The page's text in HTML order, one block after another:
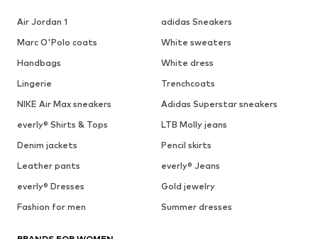
Air Jordan 1
adidas Sneakers
Marc O'Polo coats
White sweaters
Handbags
White dress
Lingerie
Trenchcoats
NIKE Air Max sneakers
Adidas Superstar sneakers
everly® Shirts & Tops
LTB Molly jeans
Denim jackets
Pencil skirts
Leather pants
everly® Jeans
everly® Dresses
Gold jewelry
Fashion for men
Summer dresses